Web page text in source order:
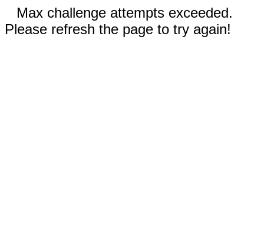
Max challenge attempts exceeded.
Please refresh the page to try again!